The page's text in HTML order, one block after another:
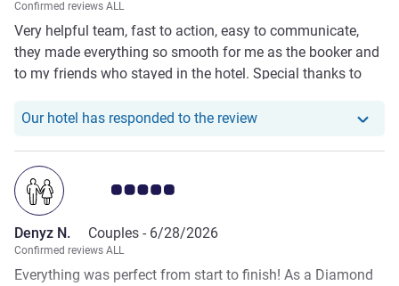
Confirmed reviews ALL
Very helpful team, fast to action, easy to communicate,
they made everything so smooth for me as the booker and
to my friends who stayed in the hotel. Special thanks to
emails at all times, as such, I can't wait to personally
Our hotel has responded to the reviewOur hotel has
Customer review rating 5.0/5
Denyz N. Couples - 6/28/2026
Confirmed reviews ALL
Everything was perfect from start to finish! As a Diamond